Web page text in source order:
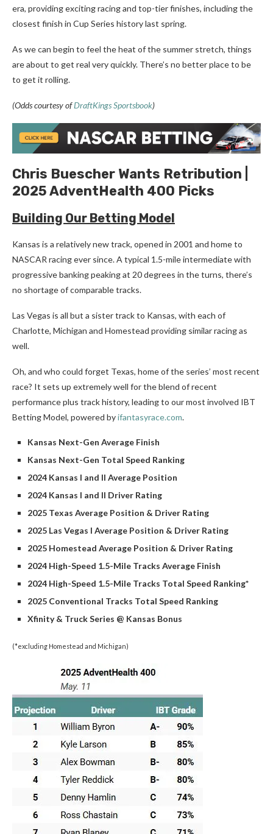
era, providing exciting racing and top-tier finishes, including the
closest finish in Cup Series history last spring.
As we can begin to feel the heat of the summer stretch, things
are about to get real very quickly. There’s no better place to be
to get it rolling.
(Odds courtesy ofDraftKings Sportsbook)
Chris Buescher Wants Retribution |
2025 AdventHealth 400 Picks
Building Our Betting Model
Kansas is a relatively new track, opened in 2001 and home to
NASCAR racing ever since. A typical 1.5-mile intermediate with
progressive banking peaking at 20 degrees in the turns, there’s
no shortage of comparable tracks.
Las Vegas is all but a sister track to Kansas, with each of
Charlotte, Michigan and Homestead providing similar racing as
well.
Oh, and who could forget Texas, home of the series’ most recent
race? It sets up extremely well for the blend of recent
performance plus track history, leading to our most involved IBT
Betting Model, powered byifantasyrace.com.
Kansas Next-Gen Average Finish
Kansas Next-Gen Total Speed Ranking
2024 Kansas I and II Average Position
2024 Kansas I and II Driver Rating
2025 Texas Average Position & Driver Rating
2025 Las Vegas I Average Position & Driver Rating
2025 Homestead Average Position & Driver Rating
2024 High-Speed 1.5-Mile Tracks Average Finish
2024 High-Speed 1.5-Mile Tracks Total Speed Ranking*
2025 Conventional Tracks Total Speed Ranking
Xfinity & Truck Series @ Kansas Bonus
(*excluding Homestead and Michigan)